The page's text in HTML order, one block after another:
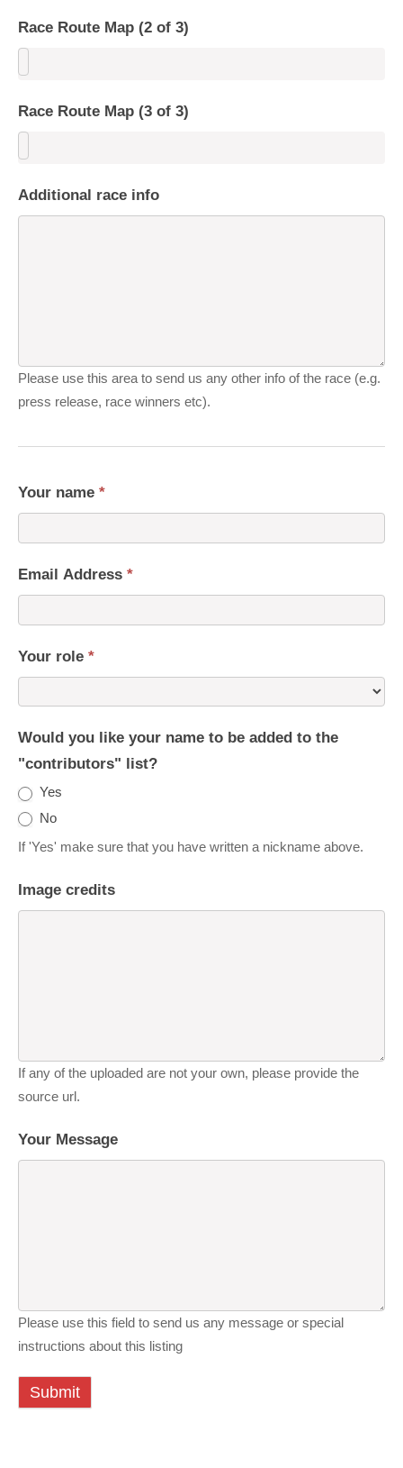
Race Route Map (2 of 3)
Race Route Map (3 of 3)
Additional race info
Please use this area to send us any other info of the race (e.g.
press release, race winners etc).
Your name *
Email Address *
Your role *
Would you like your name to be added to the
"contributors" list?
Yes
No
If 'Yes' make sure that you have written a nickname above.
Image credits
If any of the uploaded are not your own, please provide the
source url.
Your Message
Please use this field to send us any message or special
instructions about this listing